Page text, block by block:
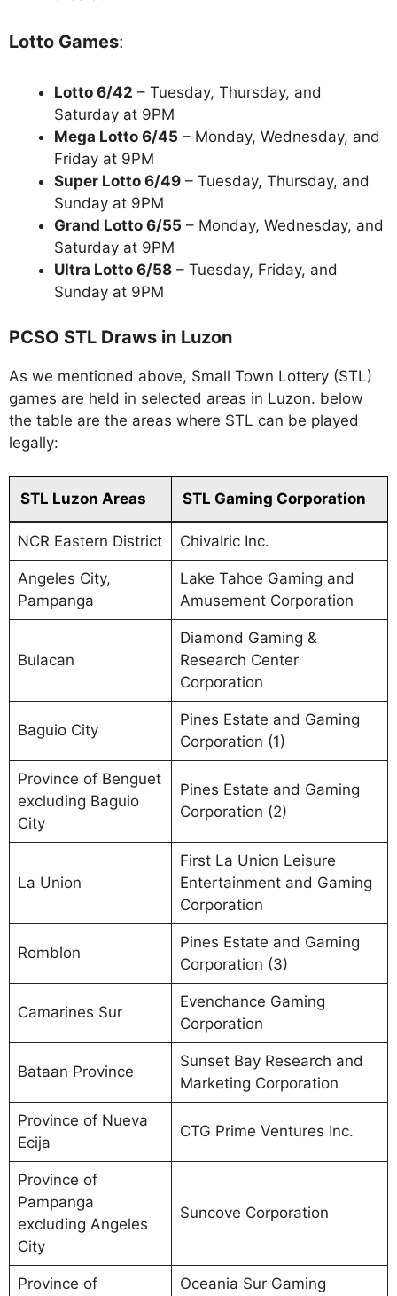
Lotto Games:
Lotto 6/42 – Tuesday, Thursday, and
Saturday at 9PM
Mega Lotto 6/45 – Monday, Wednesday, and
Friday at 9PM
Super Lotto 6/49 – Tuesday, Thursday, and
Sunday at 9PM
Grand Lotto 6/55 – Monday, Wednesday, and
Saturday at 9PM
Ultra Lotto 6/58 – Tuesday, Friday, and
Sunday at 9PM
PCSO STL Draws in Luzon
As we mentioned above, Small Town Lottery (STL)
games are held in selected areas in Luzon. below
the table are the areas where STL can be played
legally:
STL Luzon Areas STL Gaming Corporation
NCR Eastern District Chivalric Inc.
Angeles City,
Pampanga
Lake Tahoe Gaming and
Amusement Corporation
Bulacan
Diamond Gaming &
Research Center
Corporation
Baguio City
Pines Estate and Gaming
Corporation (1)
Province of Benguet
excluding Baguio
City
Pines Estate and Gaming
Corporation (2)
La Union
First La Union Leisure
Entertainment and Gaming
Corporation
Romblon
Pines Estate and Gaming
Corporation (3)
Camarines Sur
Evenchance Gaming
Corporation
Bataan Province
Sunset Bay Research and
Marketing Corporation
Province of Nueva
Ecija
CTG Prime Ventures Inc.
Province of
Pampanga
excluding Angeles
City
Suncove Corporation
Province of
Oceania Sur Gaming